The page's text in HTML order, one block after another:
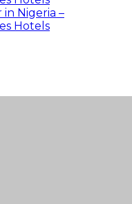
Nigeria –
Hotels